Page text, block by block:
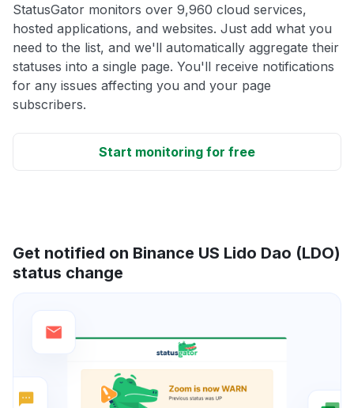
StatusGator monitors over 9,960 cloud services,
hosted applications, and websites. Just add what you
need to the list, and we'll automatically aggregate their
statuses into a single page. You'll receive notifications
for any issues affecting you and your page
subscribers.
Start monitoring for free
Get notified on Binance US Lido Dao (LDO)
status change